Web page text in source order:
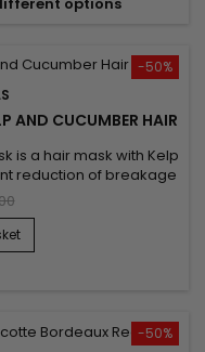
-50%
AND CUCUMBER HAIR
is a hair mask with Kelp
reduction of breakage
use, the hair is
more strength, more
Sea Kelp Curls &
all hair types with...
-50%